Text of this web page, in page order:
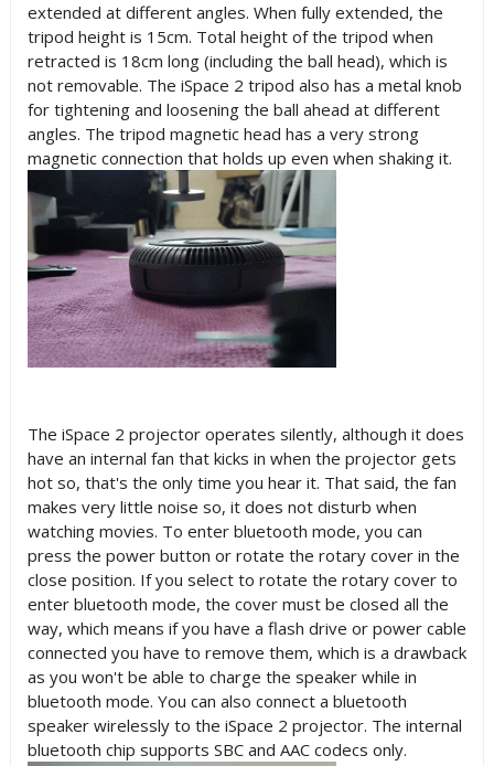
extended at different angles. When fully extended, the
tripod height is 15cm. Total height of the tripod when
retracted is 18cm long (including the ball head), which is
not removable. The iSpace 2 tripod also has a metal knob
for tightening and loosening the ball ahead at different
angles. The tripod magnetic head has a very strong
magnetic connection that holds up even when shaking it.
The iSpace 2 projector operates silently, although it does
have an internal fan that kicks in when the projector gets
hot so, that's the only time you hear it. That said, the fan
makes very little noise so, it does not disturb when
watching movies. To enter bluetooth mode, you can
press the power button or rotate the rotary cover in the
close position. If you select to rotate the rotary cover to
enter bluetooth mode, the cover must be closed all the
way, which means if you have a flash drive or power cable
connected you have to remove them, which is a drawback
as you won't be able to charge the speaker while in
bluetooth mode. You can also connect a bluetooth
speaker wirelessly to the iSpace 2 projector. The internal
bluetooth chip supports SBC and AAC codecs only.